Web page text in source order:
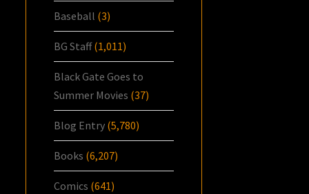
Baseball (3)
BG Staff(1,011)
Black Gate Goes to
Summer Movies (37)
Blog Entry (5,780)
Books (6,207)
Comics (641)